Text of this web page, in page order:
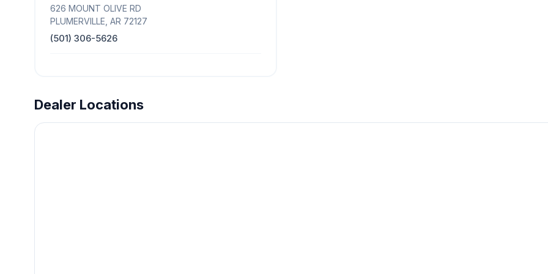
626 MOUNT OLIVE RD
PLUMERVILLE, AR 72127
(501) 306-5626
Dealer Locations